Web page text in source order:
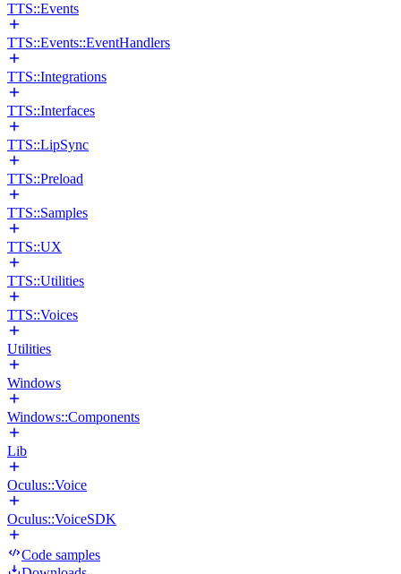
TTS::Events
TTS::Events::EventHandlers
TTS::Integrations
TTS::Interfaces
TTS::LipSync
TTS::Preload
TTS::Samples
TTS::UX
TTS::Utilities
TTS::Voices
Utilities
Windows
Windows::Components
Lib
Oculus::Voice
Oculus::VoiceSDK
Code samples